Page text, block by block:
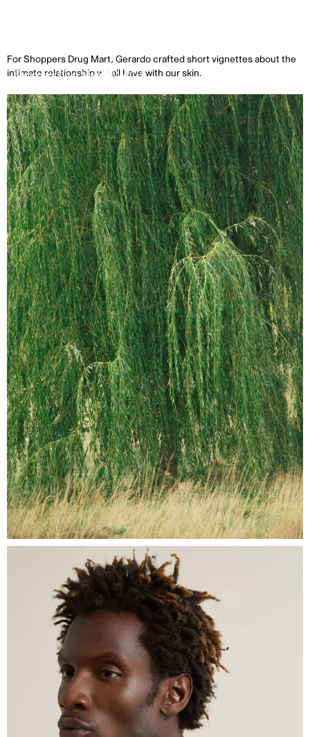
For Shoppers Drug Mart, Gerardo crafted short vignettes about the
intimate relationship we all have with our skin.
Shoppers Drug Mart WATCH